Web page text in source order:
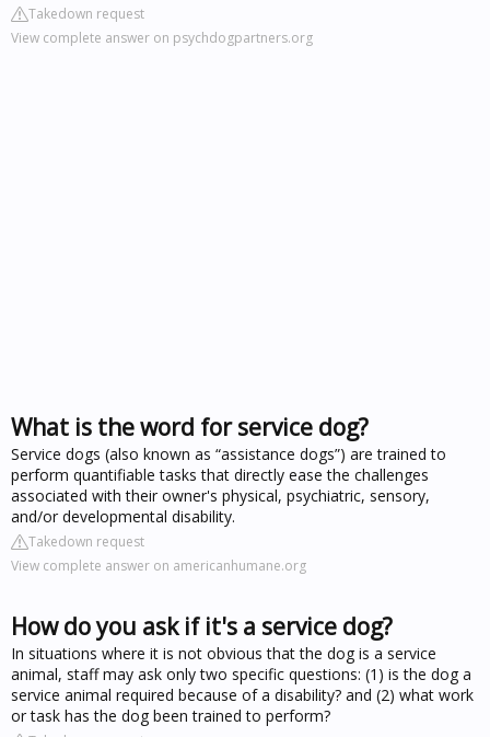
Takedown request
View complete answer on psychdogpartners.org
What is the word for service dog?
Service dogs (also known as “assistance dogs”) are trained to
perform quantifiable tasks that directly ease the challenges
associated with their owner's physical, psychiatric, sensory,
and/or developmental disability.
Takedown request
View complete answer on americanhumane.org
How do you ask if it's a service dog?
In situations where it is not obvious that the dog is a service
animal, staff may ask only two specific questions: (1) is the dog a
service animal required because of a disability? and (2) what work
or task has the dog been trained to perform?